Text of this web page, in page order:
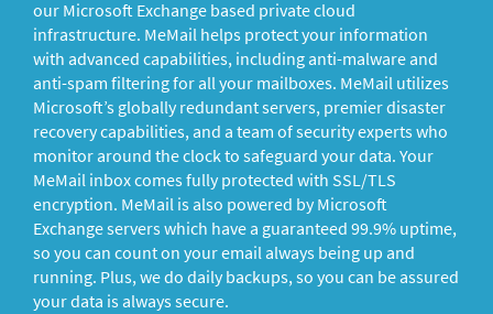
our Microsoft Exchange based private cloud
infrastructure. MeMail helps protect your information
with advanced capabilities, including anti-malware and
anti-spam filtering for all your mailboxes. MeMail utilizes
Microsoft’s globally redundant servers, premier disaster
recovery capabilities, and a team of security experts who
monitor around the clock to safeguard your data. Your
MeMail inbox comes fully protected with SSL/TLS
encryption. MeMail is also powered by Microsoft
Exchange servers which have a guaranteed 99.9% uptime,
so you can count on your email always being up and
running. Plus, we do daily backups, so you can be assured
your data is always secure.